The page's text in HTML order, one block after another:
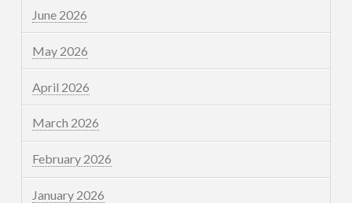
June 2026
May 2026
April 2026
March 2026
February 2026
January 2026